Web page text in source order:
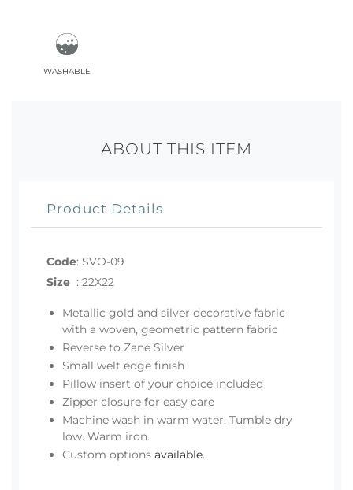
washable
ABOUT THIS ITEM
Product Details
Code: SVO-09
Size : 22X22
Metallic gold and silver decorative fabric
with a woven, geometric pattern fabric
Reverse to Zane Silver
Small welt edge finish
Pillow insert of your choice included
Zipper closure for easy care
Machine wash in warm water. Tumble dry
low. Warm iron.
Custom options available.